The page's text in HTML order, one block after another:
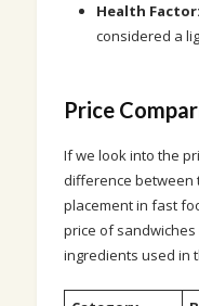
Health Factor:
considered a
Price
If we look into the
difference between
placement in fast
price of
ingredients used in